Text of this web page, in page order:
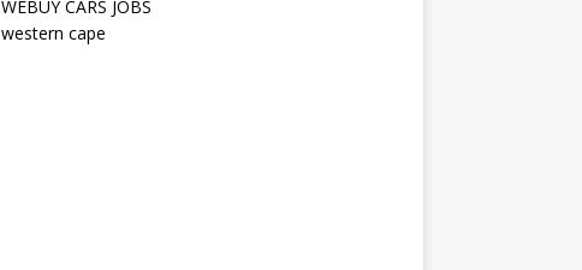
WEBUY CARS JOBS
western cape